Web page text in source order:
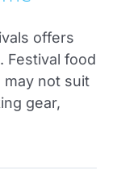
offers
Festival food
may not suit
gear,